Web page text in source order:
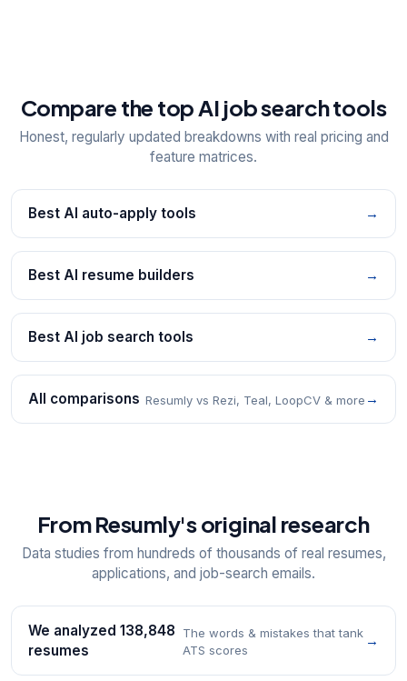
Compare the top AI job search tools
Honest, regularly updated breakdowns with real pricing and
feature matrices.
Best AI auto-apply tools →
Best AI resume builders →
Best AI job search tools →
All comparisons Resumly vs Rezi, Teal, LoopCV & more →
From Resumly's original research
Data studies from hundreds of thousands of real resumes,
applications, and job-search emails.
We analyzed 138,848
resumes
The words & mistakes that tank
ATS scores
→